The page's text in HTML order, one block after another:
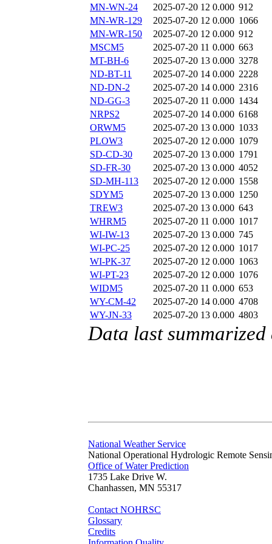
MN-WN-24
2025-07-20 12 0.000 912
MN-WR-129
2025-07-20 12 0.000 1066
MN-WR-150
2025-07-20 12 0.000 912
MSCM5
2025-07-20 11 0.000 663
MT-BH-6
2025-07-20 13 0.000 3278
ND-BT-11
2025-07-20 14 0.000 2228
ND-DN-2
2025-07-20 14 0.000 2316
ND-GG-3
2025-07-20 11 0.000 1434
NRPS2
2025-07-20 14 0.000 6168
ORWM5
2025-07-20 13 0.000 1033
PLOW3
2025-07-20 12 0.000 1079
SD-CD-30
2025-07-20 13 0.000 1791
SD-FR-30
2025-07-20 13 0.000 4052
SD-MH-113
2025-07-20 12 0.000 1558
SDYM5
2025-07-20 13 0.000 1250
TREW3
2025-07-20 13 0.000 643
WHRM5
2025-07-20 11 0.000 1017
WI-IW-13
2025-07-20 13 0.000 745
WI-PC-25
2025-07-20 12 0.000 1017
WI-PK-37
2025-07-20 12 0.000 1063
WI-PT-23
2025-07-20 12 0.000 1076
WIDM5
2025-07-20 11 0.000 653
WY-CM-42
2025-07-20 14 0.000 4708
WY-JN-33
2025-07-20 13 0.000 4803
Data last
National Weather Service
National Operational Hydrologic Remote
Office of Water Prediction
1735 Lake Drive W.
Chanhassen, MN 55317
Contact NOHRSC
Glossary
Credits